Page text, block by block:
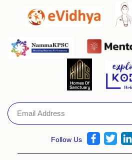
Follow Us